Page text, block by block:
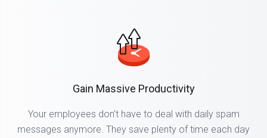
Gain Massive Productivity
Your employees don’t have to deal with daily spam
messages anymore. They save plenty of time each day